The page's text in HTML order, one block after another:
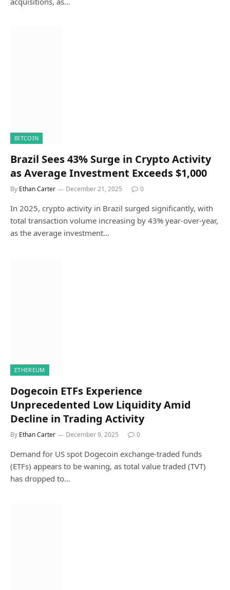
BITCOIN
Brazil Sees 43% Surge in Crypto Activity
as Average Investment Exceeds $1,000
By Ethan Carter December 21, 2025 0
In 2025, crypto activity in Brazil surged significantly, with
total transaction volume increasing by 43% year-over-year,
as the average investment…
ETHEREUM
Dogecoin ETFs Experience
Unprecedented Low Liquidity Amid
Decline in Trading Activity
By Ethan Carter December 9, 2025 0
Demand for US spot Dogecoin exchange-traded funds
(ETFs) appears to be waning, as total value traded (TVT)
has dropped to…